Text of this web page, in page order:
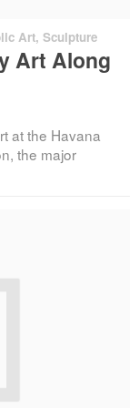
Art, Sculpture
Art Along
at the Havana
the major